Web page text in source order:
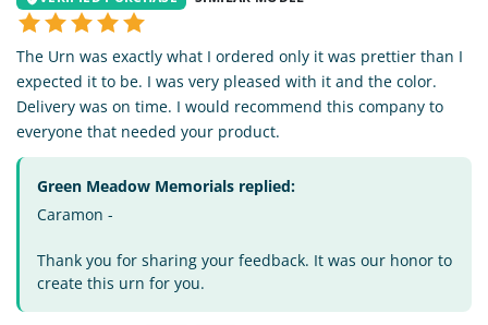
The Urn was exactly what I ordered only it was prettier than I
expected it to be. I was very pleased with it and the color.
Delivery was on time. I would recommend this company to
everyone that needed your product.
Green Meadow Memorials replied:
Caramon -
Thank you for sharing your feedback. It was our honor to
create this urn for you.